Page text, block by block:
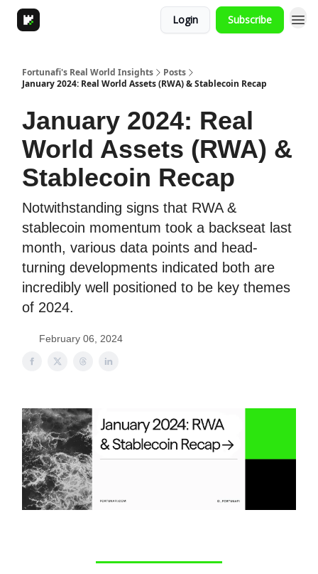
Login Subscribe
Fortunafi's Real World Insights
Posts
January 2024: Real World Assets (RWA) & Stablecoin Recap
January 2024: Real
World Assets (RWA) &
Stablecoin Recap
Notwithstanding signs that RWA &
stablecoin momentum took a backseat last
month, various data points and head-
turning developments indicated both are
incredibly well positioned to be key themes
of 2024.
February 06, 2024